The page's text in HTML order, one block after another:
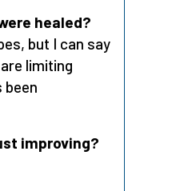
healed?
but I can say
limiting
improving?